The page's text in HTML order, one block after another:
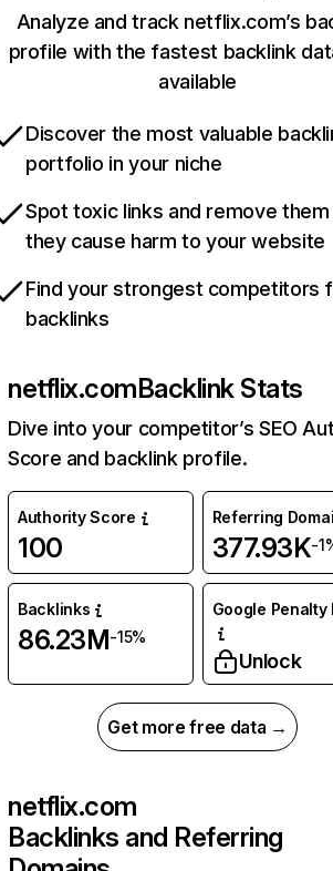
Analyze and track netflix.com’s
profile with the fastest backlink
available
Discover the most valuable
portfolio in your niche
Spot toxic links and remove
they cause harm to your website
Find your strongest competitors
backlinks
netflix.comBacklink Stats
Dive into your competitor’s SEO
Score and backlink profile.
Authority Score
100
Referring
377.93K-
Backlinks
86.23M-15%
Google Penalty
Unlock
Get more free data →
netflix.com
Backlinks and Referring